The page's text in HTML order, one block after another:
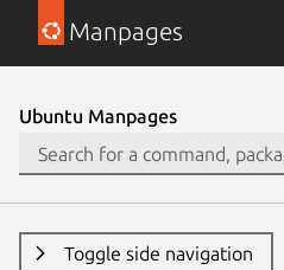
Manpages
Ubuntu Manpages
Toggle side navigation